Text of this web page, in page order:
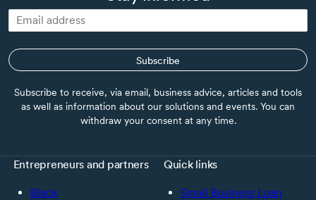
Subscribe
Subscribe to receive, via email, business advice, articles and tools
as well as information about our solutions and events. You can
withdraw your consent at any time.
Entrepreneurs and partners
Black
Quick links
Small Business Loan